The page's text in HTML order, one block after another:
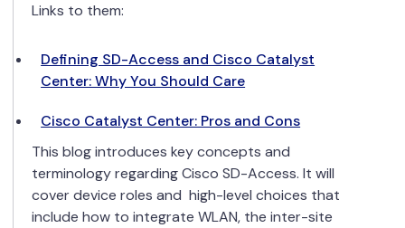
Links to them:
Defining SD-Access and Cisco Catalyst
Center: Why You Should Care
Cisco Catalyst Center: Pros and Cons
This blog introduces key concepts and
terminology regarding Cisco SD-Access. It will
cover device roles and high-level choices that
include how to integrate WLAN, the inter-site